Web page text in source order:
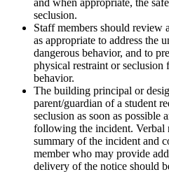
seclusion.
Staff members should review
as appropriate to address the
dangerous behavior, and to
physical restraint or seclusion
behavior.
The building principal or
parent/guardian of a student
seclusion as soon as possible
following the incident. Verbal
summary of the incident and
member who may provide
delivery of the notice should